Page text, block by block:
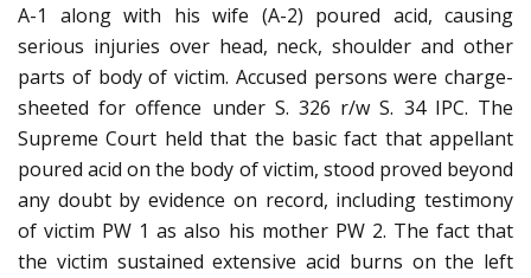
A-1 along with his wife (A-2) poured acid, causing
serious injuries over head, neck, shoulder and other
parts of body of victim. Accused persons were charge-
sheeted for offence under S. 326 r/w S. 34 IPC. The
Supreme Court held that the basic fact that appellant
poured acid on the body of victim, stood proved beyond
any doubt by evidence on record, including testimony
of victim PW 1 as also his mother PW 2. The fact that
the victim sustained extensive acid burns on the left